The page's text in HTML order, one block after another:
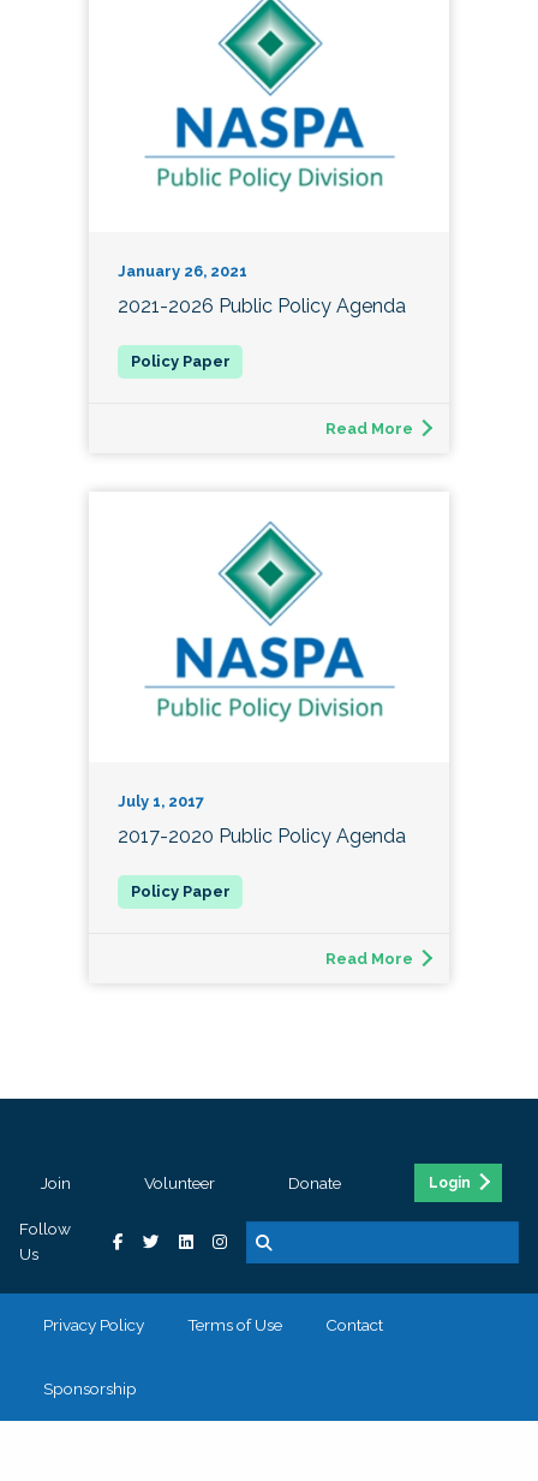
January 26, 2021
2021-2026 Public Policy Agenda
Read More
July 1, 2017
2017-2020 Public Policy Agenda
Read More
Join Volunteer Donate Login
Follow
Us
Privacy Policy Terms of Use Contact
Sponsorship